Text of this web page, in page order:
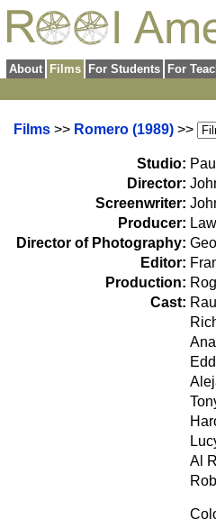
About Films For Students For
Films >> Romero (1989) >>
Studio:
Director:
Screenwriter:
Producer:
Director of Photography:
Editor:
Production:
Cast:
Al